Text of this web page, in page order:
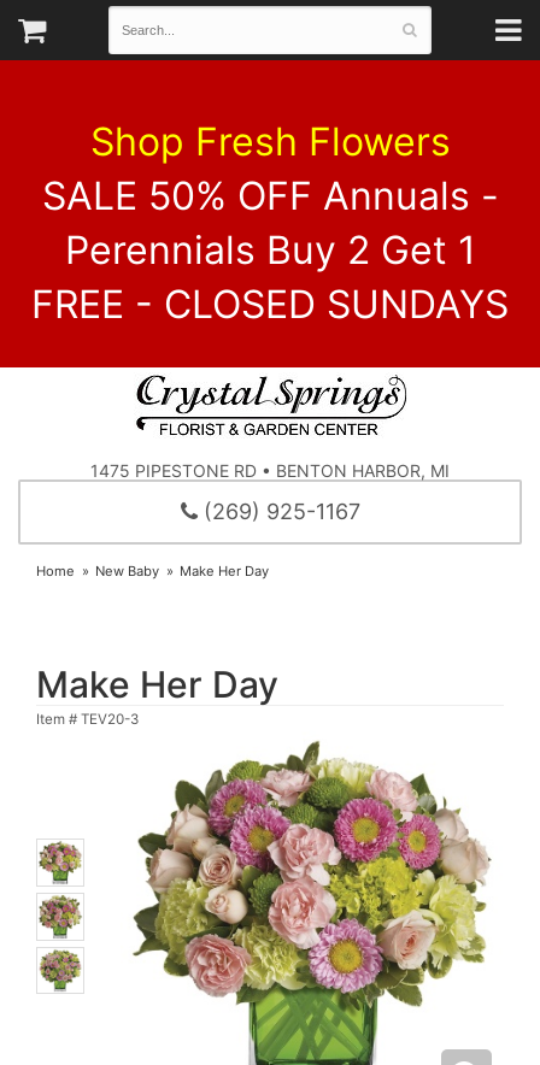
Shop Fresh Flowers
SALE 50% OFF Annuals -
Perennials Buy 2 Get 1
FREE - CLOSED SUNDAYS
1475 PIPESTONE RD • BENTON HARBOR, MI
(269) 925-1167
Home New Baby Make Her Day
Make Her Day
Item # TEV20-3